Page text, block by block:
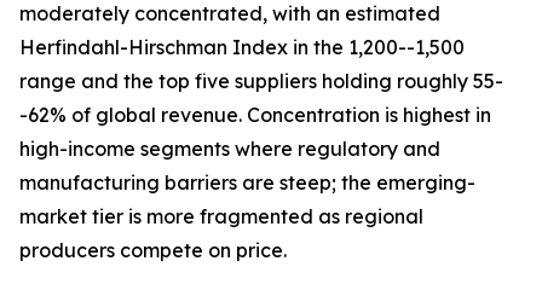
moderately concentrated, with an estimated
Herfindahl-Hirschman Index in the 1,200--1,500
range and the top five suppliers holding roughly 55-
-62% of global revenue. Concentration is highest in
high-income segments where regulatory and
manufacturing barriers are steep; the emerging-
market tier is more fragmented as regional
producers compete on price.